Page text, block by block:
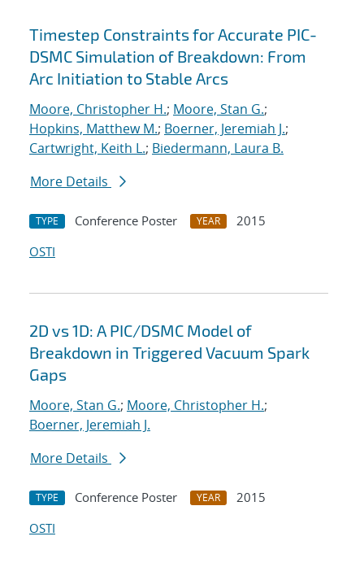
Timestep Constraints for Accurate PIC-
DSMC Simulation of Breakdown: From
Arc Initiation to Stable Arcs
Moore, Christopher H.; Moore, Stan G.;
Hopkins, Matthew M.; Boerner, Jeremiah J.;
Cartwright, Keith L.; Biedermann, Laura B.
More Details
TYPE Conference Poster YEAR
2015
OSTI
2D vs 1D: A PIC/DSMC Model of
Breakdown in Triggered Vacuum Spark
Gaps
Moore, Stan G.; Moore, Christopher H.;
Boerner, Jeremiah J.
More Details
TYPE Conference Poster YEAR
2015
OSTI